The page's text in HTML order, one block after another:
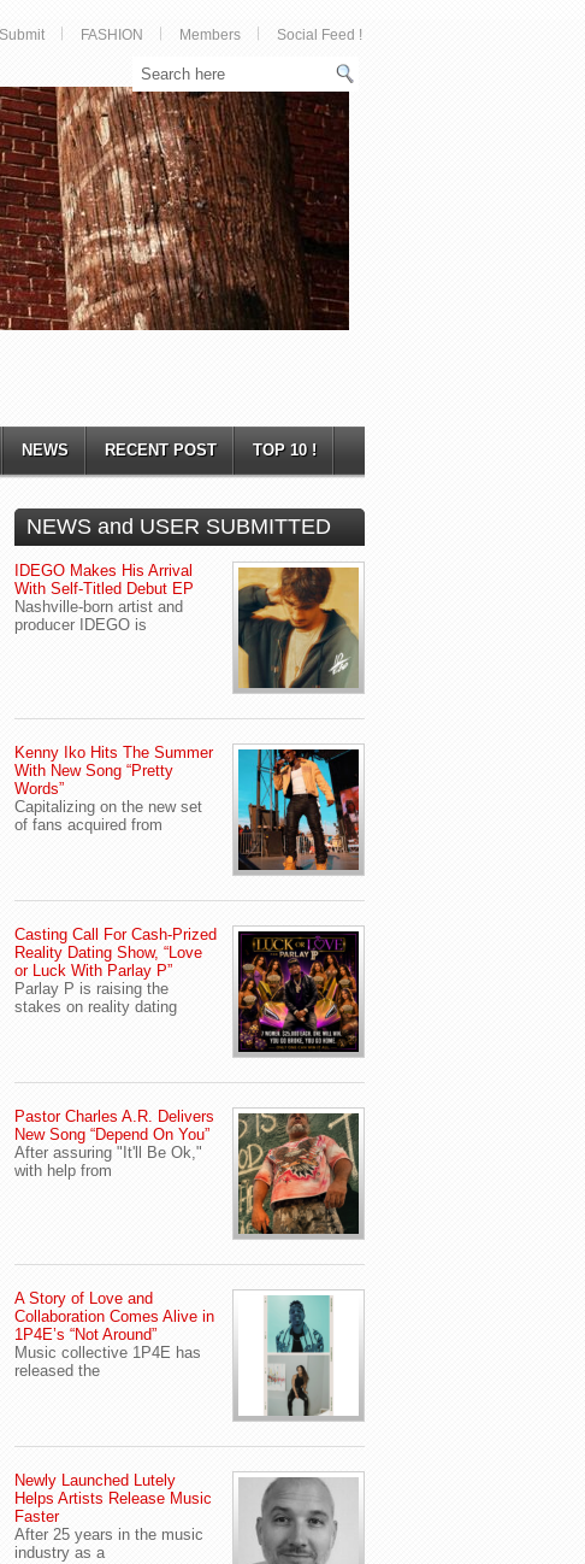
FASHION Members Social Feed !
NEWS RECENT POST TOP 10 !
NEWS and USER SUBMITTED
IDEGO Makes His Arrival
With Self-Titled Debut EP
Nashville-born artist and
producer IDEGO is
Kenny Iko Hits The Summer
With New Song “Pretty
Words”
Capitalizing on the new set
of fans acquired from
Casting Call For Cash-Prized
Reality Dating Show, “Love
or Luck With Parlay P”
Parlay P is raising the
stakes on reality dating
Pastor Charles A.R. Delivers
New Song “Depend On You”
After assuring "It'll Be Ok,"
with help from
A Story of Love and
Collaboration Comes Alive in
1P4E’s “Not Around”
Music collective 1P4E has
released the
Newly Launched Lutely
Helps Artists Release Music
Faster
After 25 years in the music
industry as a